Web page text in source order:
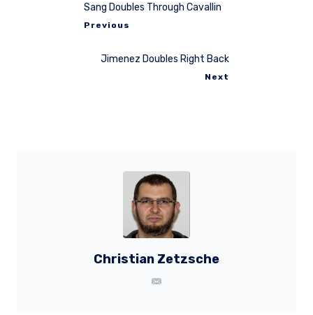
Sang Doubles Through Cavallin
Previous
Jimenez Doubles Right Back
Next
Christian Zetzsche